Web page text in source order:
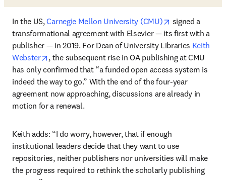
In the US, Carnegie Mellon University (CMU) opens in new
signed a
transformational agreement with Elsevier — its first with a
publisher — in 2019. For Dean of University Libraries Keith
Webster
opens in new tab/window
, the subsequent rise in OA publishing at CMU
has only confirmed that “a funded open access system is
indeed the way to go.” With the end of the four-year
agreement now approaching, discussions are already in
motion for a renewal.
Keith adds: “I do worry, however, that if enough
institutional leaders decide that they want to use
repositories, neither publishers nor universities will make
the progress required to rethink the scholarly publishing